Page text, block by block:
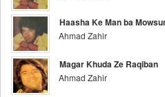
Haasha Ke Man ba
Ahmad Zahir
Magar Khuda Ze Raqiban
Ahmad Zahir